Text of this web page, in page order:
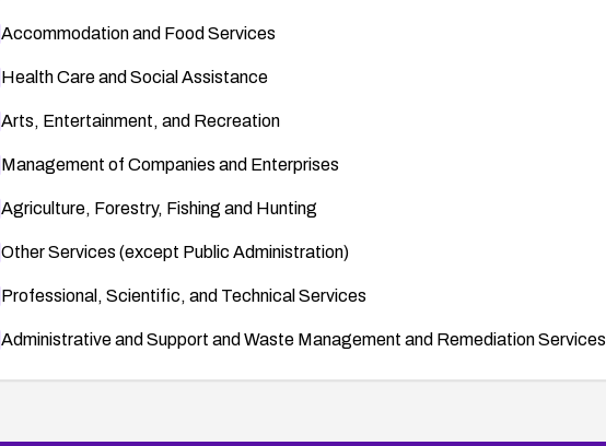
Accommodation and Food Services
Health Care and Social Assistance
Arts, Entertainment, and Recreation
Management of Companies and Enterprises
Agriculture, Forestry, Fishing and Hunting
Other Services (except Public Administration)
Professional, Scientific, and Technical Services
Administrative and Support and Waste Management and Remediation Services